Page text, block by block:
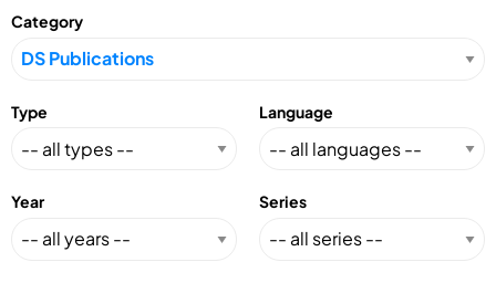
Category
Type Language
Year Series